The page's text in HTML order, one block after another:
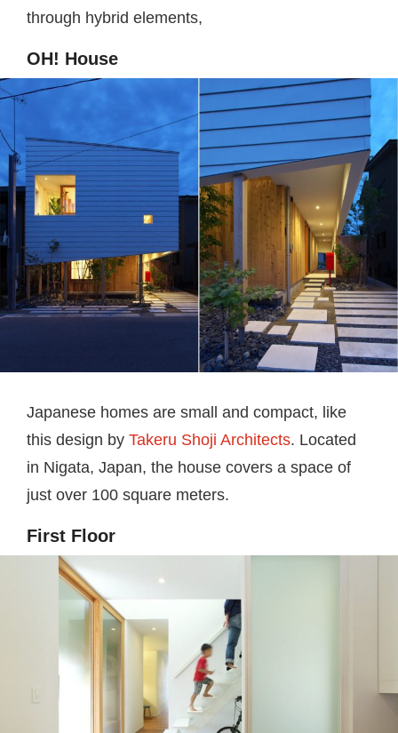
through hybrid elements,
OH! House
Japanese homes are small and compact, like
this design by Takeru Shoji Architects. Located
in Nigata, Japan, the house covers a space of
just over 100 square meters.
First Floor